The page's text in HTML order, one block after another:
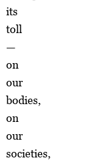
its
toll
—
on
our
bodies,
on
our
societies,